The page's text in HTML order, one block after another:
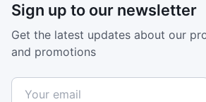
Sign up to our newsletter
Get the latest updates about our
and promotions